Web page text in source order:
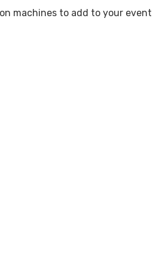
machines to add to your event